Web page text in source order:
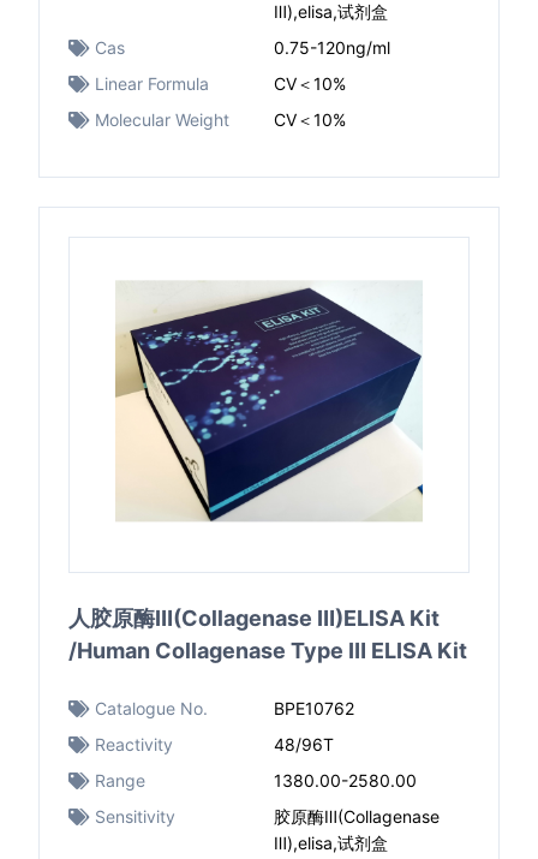
Ⅲ),elisa,试剂盒
Cas
0.75-120ng/ml
Linear Formula
CV＜10%
Molecular Weight
CV＜10%
人胶原酶Ⅲ(Collagenase Ⅲ)ELISA Kit
/Human Collagenase Type Ⅲ ELISA Kit
Catalogue No.
BPE10762
Reactivity
48/96T
Range
1380.00-2580.00
Sensitivity
胶原酶Ⅲ(Collagenase
Ⅲ),elisa,试剂盒